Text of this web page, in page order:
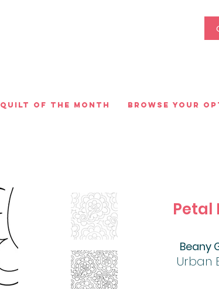
Quilt of the Month Browse Your
Petal
Beany
Urban